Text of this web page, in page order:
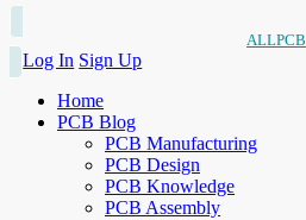
ALLPCB
Log In Sign Up
Home
PCB Blog
PCB Manufacturing
PCB Design
PCB Knowledge
PCB Assembly